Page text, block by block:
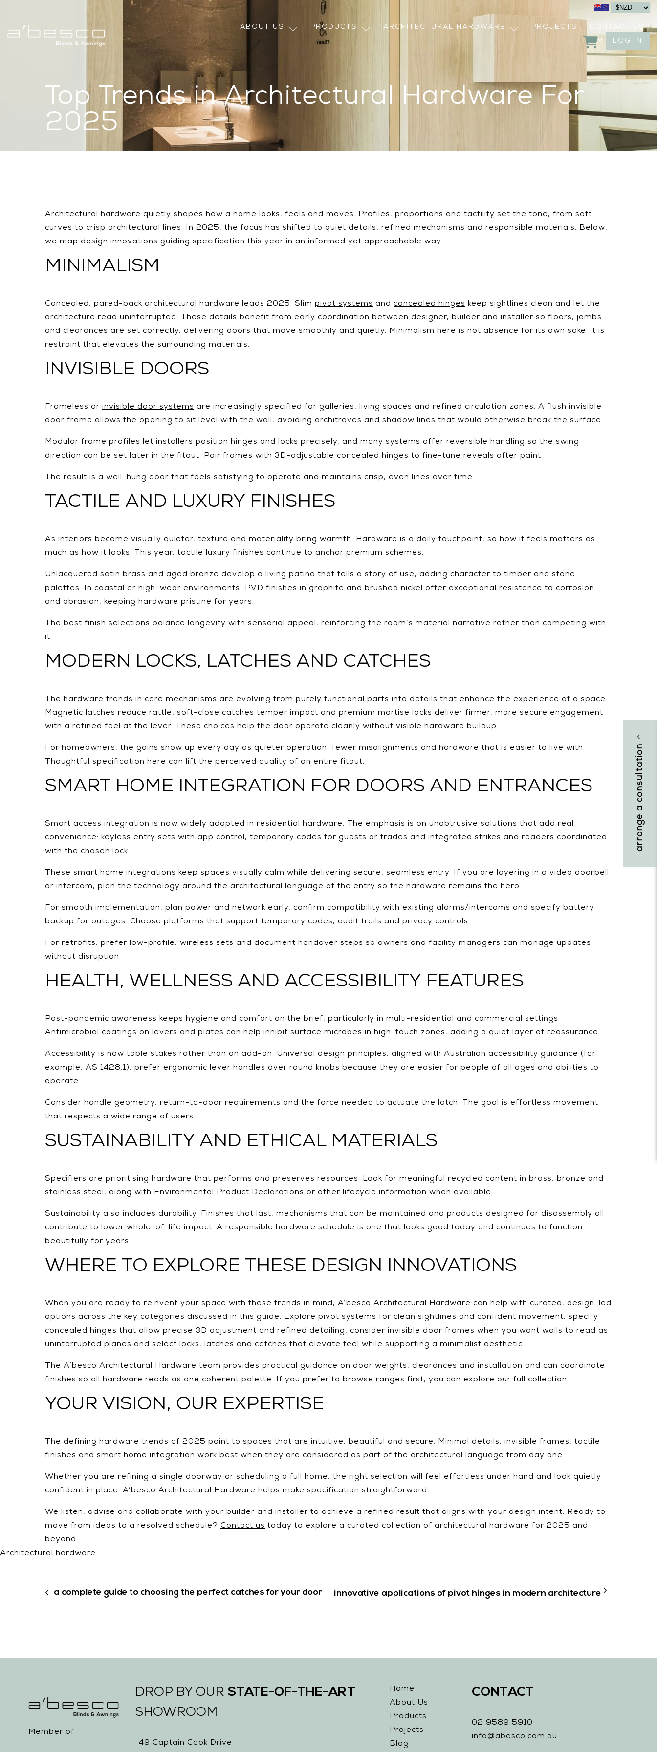
ABOUT US PRODUCTS ARCHITECTURAL HARDWARE PROJECTS CONTACT US
0 LOG IN
Top Trends in Architectural Hardware For
2025
Architectural hardware quietly shapes how a home looks, feels and moves. Profiles, proportions and tactility set the tone, from soft
curves to crisp architectural lines. In 2025, the focus has shifted to quiet details, refined mechanisms and responsible materials. Below,
we map design innovations guiding specification this year in an informed yet approachable way.
MINIMALISM
Concealed, pared-back architectural hardware leads 2025. Slim pivot systems and concealed hinges keep sightlines clean and let the
architecture read uninterrupted. These details benefit from early coordination between designer, builder and installer so floors, jambs
and clearances are set correctly, delivering doors that move smoothly and quietly. Minimalism here is not absence for its own sake; it is
restraint that elevates the surrounding materials.
INVISIBLE DOORS
Frameless or invisible door systems are increasingly specified for galleries, living spaces and refined circulation zones. A flush invisible
door frame allows the opening to sit level with the wall, avoiding architraves and shadow lines that would otherwise break the surface.
Modular frame profiles let installers position hinges and locks precisely, and many systems offer reversible handling so the swing
direction can be set later in the fitout. Pair frames with 3D-adjustable concealed hinges to fine-tune reveals after paint.
The result is a well-hung door that feels satisfying to operate and maintains crisp, even lines over time.
TACTILE AND LUXURY FINISHES
As interiors become visually quieter, texture and materiality bring warmth. Hardware is a daily touchpoint, so how it feels matters as
much as how it looks. This year, tactile luxury finishes continue to anchor premium schemes.
Unlacquered satin brass and aged bronze develop a living patina that tells a story of use, adding character to timber and stone
palettes. In coastal or high-wear environments, PVD finishes in graphite and brushed nickel offer exceptional resistance to corrosion
and abrasion, keeping hardware pristine for years.
The best finish selections balance longevity with sensorial appeal, reinforcing the room’s material narrative rather than competing with
it.
MODERN LOCKS, LATCHES AND CATCHES
The hardware trends in core mechanisms are evolving from purely functional parts into details that enhance the experience of a space.
Magnetic latches reduce rattle, soft-close catches temper impact and premium mortise locks deliver firmer, more secure engagement
with a refined feel at the lever. These choices help the door operate cleanly without visible hardware buildup.
For homeowners, the gains show up every day as quieter operation, fewer misalignments and hardware that is easier to live with.
Thoughtful specification here can lift the perceived quality of an entire fitout.
SMART HOME INTEGRATION FOR DOORS AND ENTRANCES
Smart access integration is now widely adopted in residential hardware. The emphasis is on unobtrusive solutions that add real
convenience: keyless entry sets with app control, temporary codes for guests or trades and integrated strikes and readers coordinated
with the chosen lock.
These smart home integrations keep spaces visually calm while delivering secure, seamless entry. If you are layering in a video doorbell
or intercom, plan the technology around the architectural language of the entry so the hardware remains the hero.
For smooth implementation, plan power and network early, confirm compatibility with existing alarms/intercoms and specify battery
backup for outages. Choose platforms that support temporary codes, audit trails and privacy controls.
For retrofits, prefer low-profile, wireless sets and document handover steps so owners and facility managers can manage updates
without disruption.
HEALTH, WELLNESS AND ACCESSIBILITY FEATURES
Post-pandemic awareness keeps hygiene and comfort on the brief, particularly in multi-residential and commercial settings.
Antimicrobial coatings on levers and plates can help inhibit surface microbes in high-touch zones, adding a quiet layer of reassurance.
Accessibility is now table stakes rather than an add-on. Universal design principles, aligned with Australian accessibility guidance (for
example, AS 1428.1), prefer ergonomic lever handles over round knobs because they are easier for people of all ages and abilities to
operate.
Consider handle geometry, return-to-door requirements and the force needed to actuate the latch. The goal is effortless movement
that respects a wide range of users.
SUSTAINABILITY AND ETHICAL MATERIALS
Specifiers are prioritising hardware that performs and preserves resources. Look for meaningful recycled content in brass, bronze and
stainless steel, along with Environmental Product Declarations or other lifecycle information when available.
Sustainability also includes durability. Finishes that last, mechanisms that can be maintained and products designed for disassembly all
contribute to lower whole-of-life impact. A responsible hardware schedule is one that looks good today and continues to function
beautifully for years.
WHERE TO EXPLORE THESE DESIGN INNOVATIONS
When you are ready to reinvent your space with these trends in mind, A’besco Architectural Hardware can help with curated, design-led
options across the key categories discussed in this guide. Explore pivot systems for clean sightlines and confident movement, specify
concealed hinges that allow precise 3D adjustment and refined detailing, consider invisible door frames when you want walls to read as
uninterrupted planes and select locks, latches and catches that elevate feel while supporting a minimalist aesthetic.
The A’besco Architectural Hardware team provides practical guidance on door weights, clearances and installation and can coordinate
finishes so all hardware reads as one coherent palette. If you prefer to browse ranges first, you can explore our full collection.
YOUR VISION, OUR EXPERTISE
The defining hardware trends of 2025 point to spaces that are intuitive, beautiful and secure. Minimal details, invisible frames, tactile
finishes and smart home integration work best when they are considered as part of the architectural language from day one.
Whether you are refining a single doorway or scheduling a full home, the right selection will feel effortless under hand and look quietly
confident in place. A’besco Architectural Hardware helps make specification straightforward.
We listen, advise and collaborate with your builder and installer to achieve a refined result that aligns with your design intent. Ready to
move from ideas to a resolved schedule? Contact us today to explore a curated collection of architectural hardware for 2025 and
beyond.
Architectural hardware
a complete guide to choosing the perfect catches for your door innovative applications of pivot hinges in modern architecture
Member of:
DROP BY OUR STATE-OF-THE-ART
SHOWROOM
49 Captain Cook Drive
Home
About Us
Products
Projects
Blog
CONTACT
02 9589 5910
info@abesco.com.au
arrange a consultation